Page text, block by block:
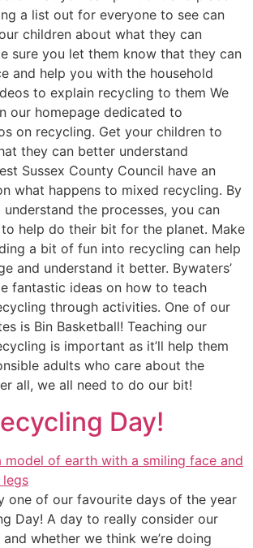
a list out for everyone to see can
children about what they can
sure you let them know that they can
and help you with the household
to explain recycling to them We
our homepage dedicated to
on recycling. Get your children to
they can better understand
Sussex County Council have an
what happens to mixed recycling. By
the processes, you can
help do their bit for the planet. Make
a bit of fun into recycling can help
and understand it better. Bywaters’
fantastic ideas on how to teach
through activities. One of our
is Bin Basketball! Teaching our
is important as it’ll help them
adults who care about the
all, we all need to do our bit!
Day!
one of our favourite days of the year
Day! A day to really consider our
whether we think we’re doing